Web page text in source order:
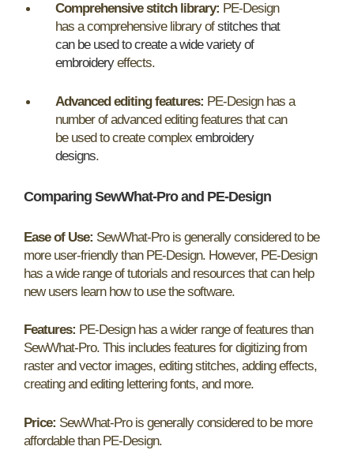
Comprehensive stitch library: PE-Design
has a comprehensive library ofstitches that
can be used to create a wide variety of
embroideryeffects.
Advanced editing features: PE-Design has a
number of advanced editing features that can
be used to create complex embroidery
designs.
Comparing SewWhat-Pro and PE-Design
Ease of Use: SewWhat-Pro is generally considered to be
more user-friendly than PE-Design. However, PE-Design
has a wide range of tutorials and resources that can help
new users learn how to use the software.
Features: PE-Design has a wider range of features than
SewWhat-Pro. This includes features for digitizing from
raster and vector images, editing stitches, adding effects,
creating and editing lettering fonts, and more.
Price: SewWhat-Pro is generally considered to be more
affordable than PE-Design.